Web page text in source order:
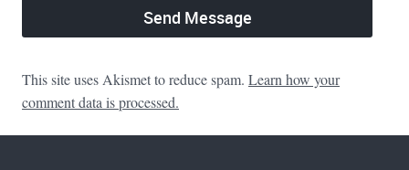
This site uses Akismet to reduce spam. Learn how your
comment data is processed.